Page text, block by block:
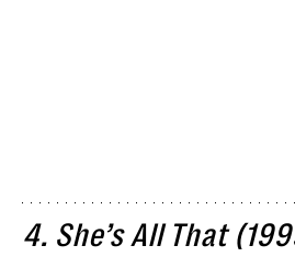
4. She’s All That